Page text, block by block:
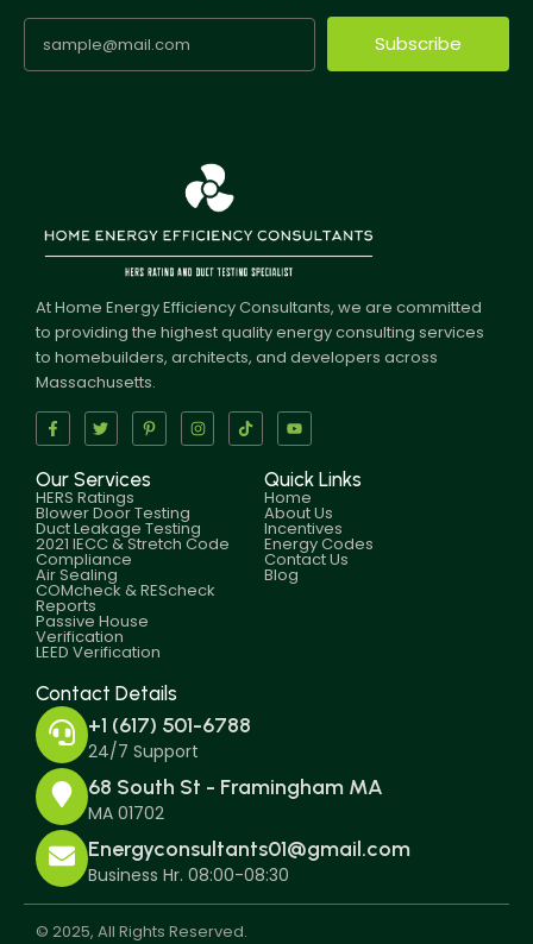
Subscribe
At Home Energy Efficiency Consultants, we are committed
to providing the highest quality energy consulting services
to homebuilders, architects, and developers across
Massachusetts.
Our Services
HERS Ratings
Blower Door Testing
Duct Leakage Testing
2021 IECC & Stretch Code
Compliance
Air Sealing
COMcheck & REScheck
Reports
Passive House
Verification
LEED Verification
Quick Links
Home
About Us
Incentives
Energy Codes
Contact Us
Blog
Contact Details
+1 (617) 501-6788
24/7 Support
68 South St - Framingham MA
MA 01702
Energyconsultants01@gmail.com
Business Hr. 08:00-08:30
© 2025, All Rights Reserved.